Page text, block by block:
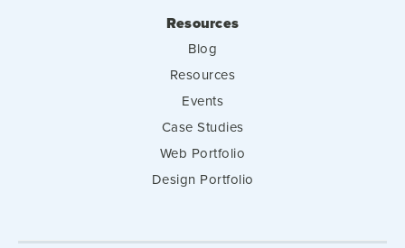
Resources
Blog
Resources
Events
Case Studies
Web Portfolio
Design Portfolio